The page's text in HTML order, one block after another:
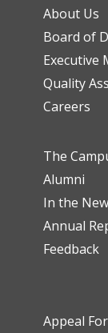
About Us
Board of
Executive
Quality
Careers
The
Alumni
In the
Annual
Feedback
Appeal